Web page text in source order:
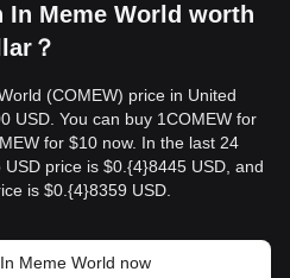
In Meme World worth
？
(COMEW) price in United
USD. You can buy 1COMEW for
for $10 now. In the last 24
price is $0.{​4}8445 USD, and
is $0.{​4}8359 USD.
Meme World now